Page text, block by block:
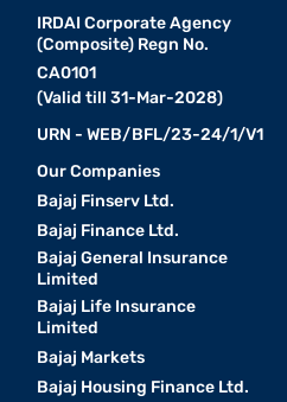
IRDAI Corporate Agency
(Composite) Regn No.
CA0101
(Valid till 31-Mar-2028)
URN - WEB/BFL/23-24/1/V1
Our Companies
Bajaj Finserv Ltd.
Bajaj Finance Ltd.
Bajaj General Insurance
Limited
Bajaj Life Insurance
Limited
Bajaj Markets
Bajaj Housing Finance Ltd.